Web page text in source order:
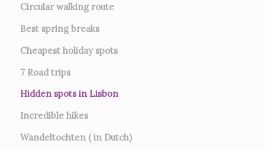
Circular walking route
Best spring breaks
Cheapest holiday spots
7 Road trips
Hidden spots in Lisbon
Incredible hikes
Wandeltochten ( in Dutch)